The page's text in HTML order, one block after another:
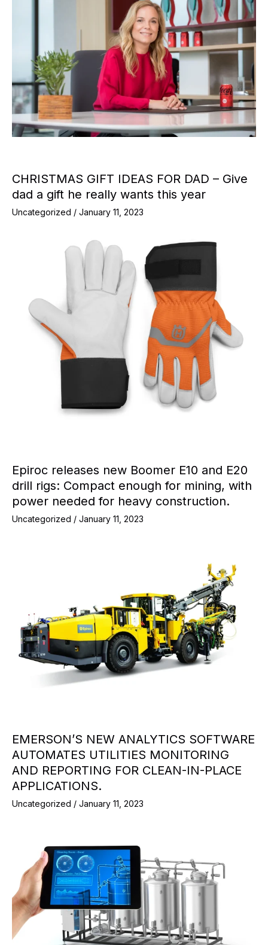
CHRISTMAS GIFT IDEAS FOR DAD – Give
dad a gift he really wants this year
Uncategorized / January 11, 2023
Epiroc releases new Boomer E10 and E20
drill rigs: Compact enough for mining, with
power needed for heavy construction.
Uncategorized / January 11, 2023
EMERSON’S NEW ANALYTICS SOFTWARE
AUTOMATES UTILITIES MONITORING
AND REPORTING FOR CLEAN-IN-PLACE
APPLICATIONS.
Uncategorized / January 11, 2023